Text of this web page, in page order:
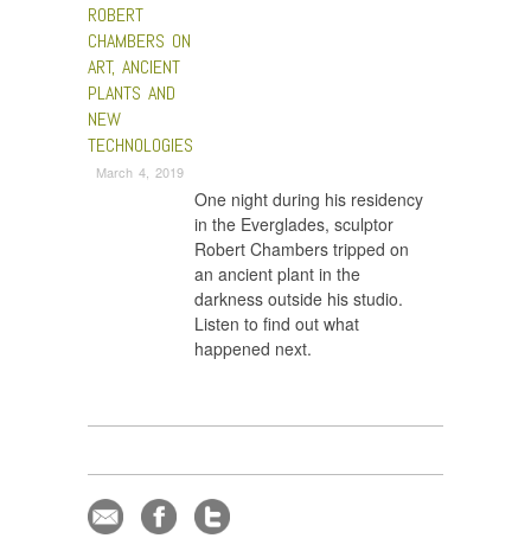
ROBERT
CHAMBERS ON
ART, ANCIENT
PLANTS AND
NEW
TECHNOLOGIES
March 4, 2019
One night during his residency
in the Everglades, sculptor
Robert Chambers tripped on
an ancient plant in the
darkness outside his studio.
Listen to find out what
happened next.